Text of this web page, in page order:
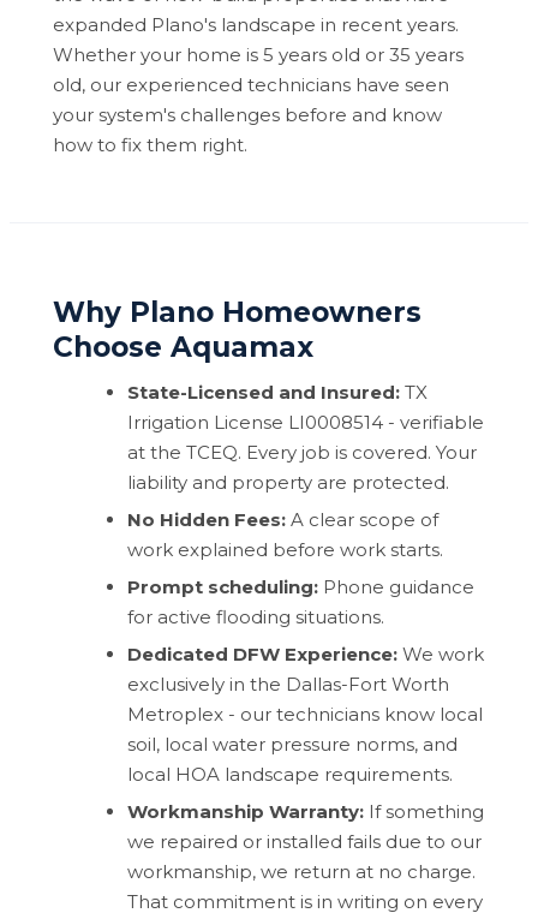
expanded Plano's landscape in recent years.
Whether your home is 5 years old or 35 years
old, our experienced technicians have seen
your system's challenges before and know
how to fix them right.
Why Plano Homeowners
Choose Aquamax
State-Licensed and Insured: TX
Irrigation License LI0008514 - verifiable
at the TCEQ. Every job is covered. Your
liability and property are protected.
No Hidden Fees: A clear scope of
work explained before work starts.
Prompt scheduling: Phone guidance
for active flooding situations.
Dedicated DFW Experience: We work
exclusively in the Dallas-Fort Worth
Metroplex - our technicians know local
soil, local water pressure norms, and
local HOA landscape requirements.
Workmanship Warranty: If something
we repaired or installed fails due to our
workmanship, we return at no charge.
That commitment is in writing on every